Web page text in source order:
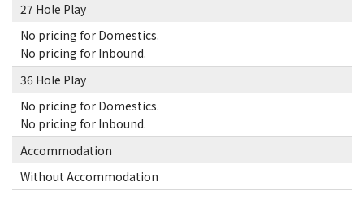
27 Hole Play
No pricing for Domestics.
No pricing for Inbound.
36 Hole Play
No pricing for Domestics.
No pricing for Inbound.
Accommodation
Without Accommodation